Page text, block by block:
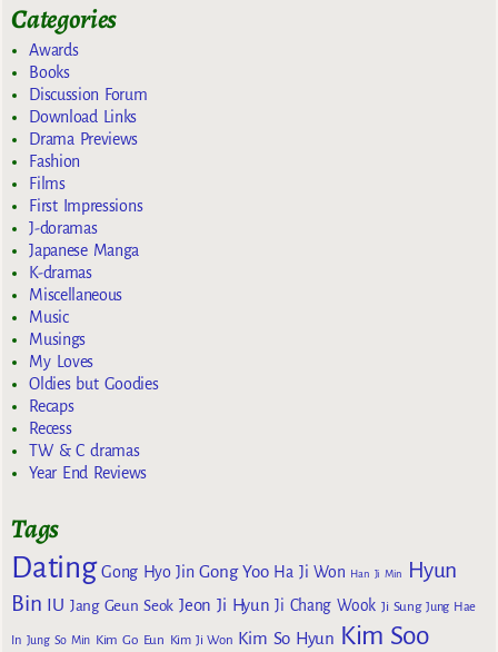
Categories
Awards
Books
Discussion Forum
Download Links
Drama Previews
Fashion
Films
First Impressions
J-doramas
Japanese Manga
K-dramas
Miscellaneous
Music
Musings
My Loves
Oldies but Goodies
Recaps
Recess
TW & C dramas
Year End Reviews
Tags
Dating Gong Hyo Jin Gong Yoo Ha Ji Won Han Ji Min
Hyun
Bin IU Jang Geun Seok Jeon Ji Hyun Ji Chang Wook Ji Sung Jung Hae
In Jung So Min Kim Go Eun Kim Ji Won Kim So Hyun Kim Soo